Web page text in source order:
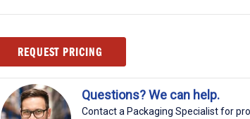
Stock:REQUEST PRICING
Questions? We can help.
Contact a Packaging Specialist for